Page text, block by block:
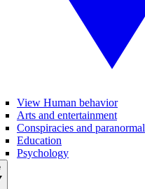
View Human behavior
Arts and entertainment
Conspiracies and paranormal
Education
Psychology